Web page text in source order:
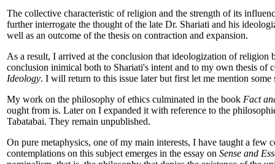
The collective characteristic of religion and the strength of its
further interrogate the thought of the late Dr. Shariati and his
well as an outcome of the thesis on contraction and expansion.
As a result, I arrived at the conclusion that ideologization of religion
conclusion inimical both to Shariati's intent and to my own thesis
Ideology. I will return to this issue later but first let me mention
My work on the philosophy of ethics culminated in the book Fact
ought from is. Later on I expanded it with reference to the
Tabatabai. They remain unpublished.
On pure metaphysics, one of my main interests, I have taught a few
contemplations on this subject emerges in the essay on Sense and